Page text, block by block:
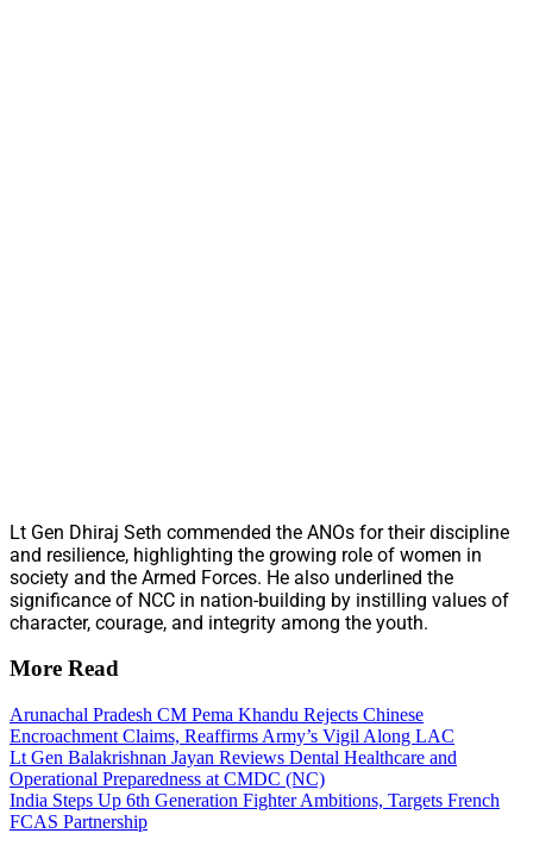
Lt Gen Dhiraj Seth commended the ANOs for their discipline
and resilience, highlighting the growing role of women in
society and the Armed Forces. He also underlined the
significance of NCC in nation-building by instilling values of
character, courage, and integrity among the youth.
More Read
Arunachal Pradesh CM Pema Khandu Rejects Chinese
Encroachment Claims, Reaffirms Army’s Vigil Along LAC
Lt Gen Balakrishnan Jayan Reviews Dental Healthcare and
Operational Preparedness at CMDC (NC)
India Steps Up 6th Generation Fighter Ambitions, Targets French
FCAS Partnership